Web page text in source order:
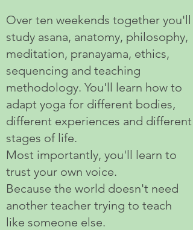
Over ten weekends together you'll
study asana, anatomy, philosophy,
meditation, pranayama, ethics,
sequencing and teaching
methodology. You'll learn how to
adapt yoga for different bodies,
different experiences and different
stages of life.
Most importantly, you'll learn to
trust your own voice.
Because the world doesn't need
another teacher trying to teach
like someone else.